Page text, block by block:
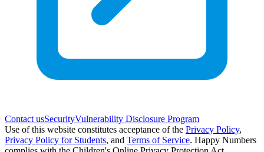
Contact usSecurityVulnerability Disclosure Program
Use of this website constitutes acceptance of the Privacy Policy,
Privacy Policy for Students, and Terms of Service. Happy Numbers